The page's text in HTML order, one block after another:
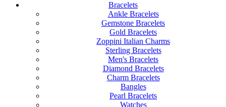
Bracelets
Ankle Bracelets
Gemstone Bracelets
Gold Bracelets
Zoppini Italian Charms
Sterling Bracelets
Men's Bracelets
Diamond Bracelets
Charm Bracelets
Bangles
Pearl Bracelets
Watches